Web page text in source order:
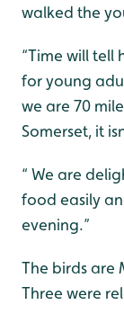
walked the
“Time will tell
for young
we are 70
Somerset, it
“ We are
food easily
evening.”
The birds are
Three were